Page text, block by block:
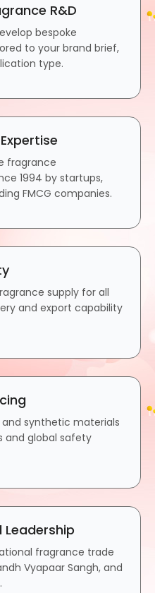
R&D
bespoke
to your brand brief,
type.
fragrance
1994 by startups,
FMCG companies.
supply for all
and export capability
synthetic materials
and global safety
fragrance trade
Vyapaar Sangh, and